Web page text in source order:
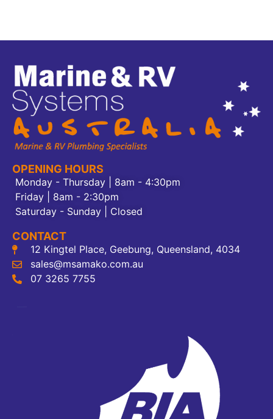
OPENING HOURS
Monday - Thursday | 8am - 4:30pm
Friday | 8am - 2:30pm
Saturday - Sunday | Closed
CONTACT
12 Kingtel Place, Geebung, Queensland, 4034
sales@msamako.com.au
07 3265 7755